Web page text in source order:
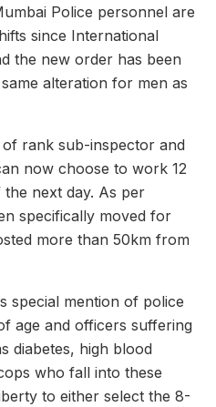
Police personnel are
since International
the new order has been
alteration for men as
rank sub-inspector and
now choose to work 12
next day. As per
specifically moved for
more than 50km from
special mention of police
age and officers suffering
diabetes, high blood
who fall into these
to either select the 8-